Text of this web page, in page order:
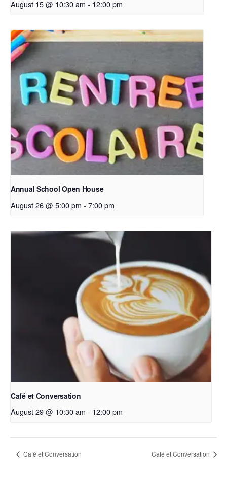
August 15 @ 10:30 am - 12:00 pm
Annual School Open House
August 26 @ 5:00 pm - 7:00 pm
Café et Conversation
August 29 @ 10:30 am - 12:00 pm
Café et Conversation Café et Conversation